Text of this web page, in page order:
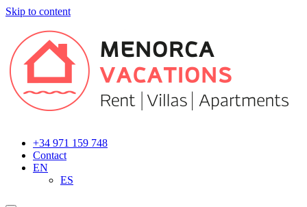
Skip to content
Navigation
+34 971 159 748
Contact
EN
ES